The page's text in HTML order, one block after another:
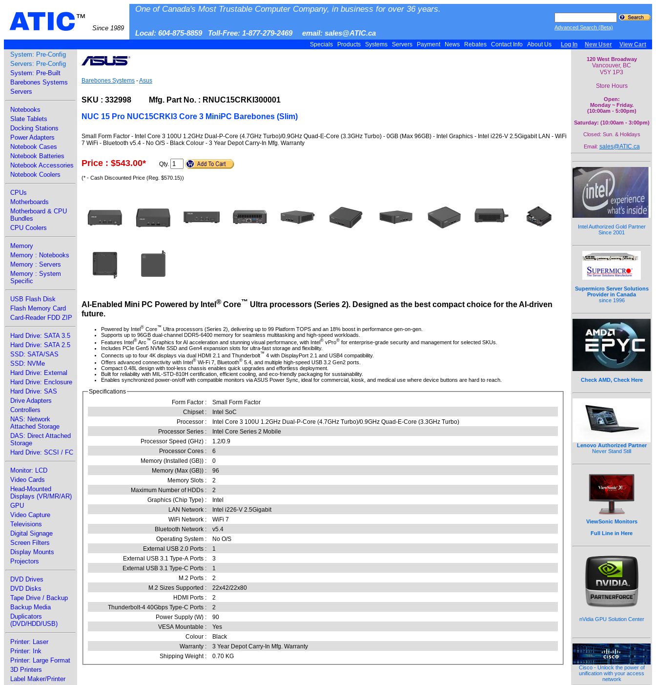
ATIC™
Since 1989
One of Canada's Most Trustable Computer Company, in business for over 36 years.
Local: 604-875-8859 Toll-Free: 1-877-279-2469 email: sales@ATIC.ca
Advanced Search (Beta)
Specials Products Systems Servers Payment News Rebates Contact Info About Us Log In New User View Cart
System: Pre-Config
Servers: Pre-Config
System: Pre-Built
Barebones Systems
Servers
Notebooks
Slate Tablets
Docking Stations
Power Adapters
Notebook Cases
Notebook Batteries
Notebook Accessories
Notebook Coolers
CPUs
Motherboards
Motherboard & CPU
Bundles
CPU Coolers
Memory
Memory : Notebooks
Memory : Servers
Memory : System
Specific
USB Flash Disk
Flash Memory Card
Card-Reader FDD ZIP
Hard Drive: SATA 3.5
Hard Drive: SATA 2.5
SSD: SATA/SAS
SSD: NVMe
Hard Drive: External
Hard Drive: Enclosure
Hard Drive: SAS
Drive Adapters
Controllers
NAS: Network
Attached Storage
DAS: Direct Attached
Storage
Hard Drive: SCSI / FC
Monitor: LCD
Video Cards
Head-Mounted
Displays (VR/MR/AR)
GPU
Video Capture
Televisions
Digital Signage
Screen Filters
Display Mounts
Projectors
DVD Drives
DVD Disks
Tape Drive / Backup
Backup Media
Duplicators
(DVD/HDD/USB)
Printer: Laser
Printer: Ink
Printer: Large Format
3D Printers
Label Maker/Printer
Barebones Systems -Asus
SKU : 332998 Mfg. Part No. : RNUC15CRKI300001
NUC 15 Pro NUC15CRKI3 Core 3 MiniPC Barebones (Slim)
Small Form Factor - Intel Core 3 100U 1.2GHz Dual-P-Core (4.7GHz Turbo)/0.9GHz Quad-E-Core (3.3GHz Turbo) - 0GB (Max 96GB) - Intel Graphics - Intel i226-V 2.5Gigabit LAN - WiFi
7 WiFi - Bluetooth v5.4 - No O/S - Black Colour - 3 Year Depot Carry-In Mfg. Warranty
Price : $543.00* Qty.
(* - Cash Discounted Price (Reg. $570.15))
AI-Enabled Mini PC Powered by Intel® Core™ Ultra processors (Series 2). Designed as the best compact choice for the AI-driven
future.
Powered by Intel® Core™ Ultra processors (Series 2), delivering up to 99 Platform TOPS and an 18% boost in performance gen-on-gen.
Supports up to 96GB dual-channel DDR5-6400 memory for seamless multitasking and high-speed workloads.
Features Intel® Arc ™ Graphics for AI acceleration and stunning visual performance, with Intel® vPro® for enterprise-grade security and management for selected SKUs.
Includes PCIe Gen5 NVMe SSD and Gen4 expansion slots for ultra-fast storage and flexibility.
Connects up to four 4K displays via dual HDMI 2.1 and Thunderbolt™ 4 with DisplayPort 2.1 and USB4 compatibility.
Offers advanced connectivity with Intel® Wi-Fi 7, Bluetooth® 5.4, and multiple high-speed USB 3.2 Gen2 ports.
Compact 0.48L design with tool-less chassis enables quick upgrades and effortless deployment.
Built for reliability with MIL-STD-810H certification, efficient cooling, and eco-friendly packaging for sustainability.
Enables synchronized power-on/off with compatible monitors via ASUS Power Sync, ideal for commercial, kiosk, and medical use where device buttons are hard to reach.
Specifications
Form Factor :
Small Form Factor
Chipset :
Intel SoC
Processor :
Intel Core 3 100U 1.2GHz Dual-P-Core (4.7GHz Turbo)/0.9GHz Quad-E-Core (3.3GHz Turbo)
Processor Series :
Intel Core Series 2 Mobile
Processor Speed (GHz) :
1.2/0.9
Processor Cores :
6
Memory (Installed (GB)) :
0
Memory (Max (GB)) :
96
Memory Slots :
2
Maximum Number of HDDs :
2
Graphics (Chip Type) :
Intel
LAN Network :
Intel i226-V 2.5Gigabit
WiFi Network :
WiFi 7
Bluetooth Network :
v5.4
Operating System :
No O/S
External USB 2.0 Ports :
1
External USB 3.1 Type-A Ports :
3
External USB 3.1 Type-C Ports :
1
M.2 Ports :
2
M.2 Sizes Supported :
22x42/22x80
HDMI Ports :
2
Thunderbolt-4 40Gbps Type-C Ports :
2
Power Supply (W) :
90
VESA Mountable :
Yes
Colour :
Black
Warranty :
3 Year Depot Carry-In Mfg. Warranty
Shipping Weight :
0.70 KG
120 West Broadway
Vancouver, BC
V5Y 1P3
Store Hours
Open:
Monday ~ Friday.
(10:00am - 5:00pm)
Saturday: (10:00am - 3:00pm)
Closed: Sun. & Holidays
Email: sales@ATIC.ca
Intel Authorized Gold Partner
Since 2001
Supermicro Server Solutions
Provider in Canada
since 1996
Check AMD, Check Here
Lenovo Authorized Partner
Never Stand Still
ViewSonic Monitors
Full Line in Here
nVidia GPU Solution Center
Cisco - Unlock the power of
unification with your access
network